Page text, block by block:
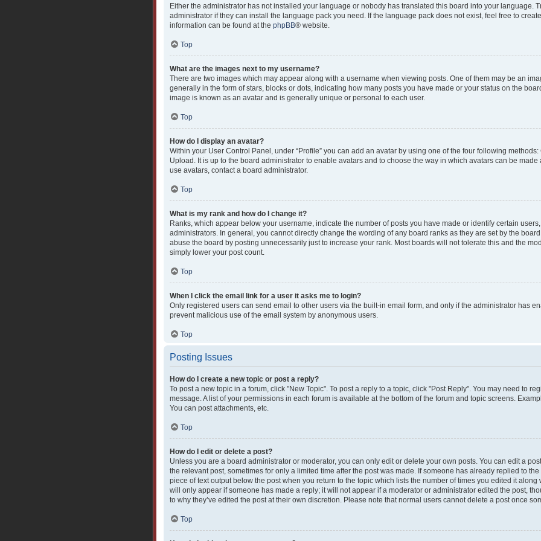
Either the administrator has not installed your language or nobody has translated this board into your language.
administrator if they can install the language pack you need. If the language pack does not exist, feel free to
information can be found at the phpBB® website.
Top
What are the images next to my username?
There are two images which may appear along with a username when viewing posts. One of them may be an
generally in the form of stars, blocks or dots, indicating how many posts you have made or your status on the
image is known as an avatar and is generally unique or personal to each user.
Top
How do I display an avatar?
Within your User Control Panel, under “Profile” you can add an avatar by using one of the four following methods:
Upload. It is up to the board administrator to enable avatars and to choose the way in which avatars can be
use avatars, contact a board administrator.
Top
What is my rank and how do I change it?
Ranks, which appear below your username, indicate the number of posts you have made or identify certain
administrators. In general, you cannot directly change the wording of any board ranks as they are set by the
abuse the board by posting unnecessarily just to increase your rank. Most boards will not tolerate this and the
simply lower your post count.
Top
When I click the email link for a user it asks me to login?
Only registered users can send email to other users via the built-in email form, and only if the administrator has
prevent malicious use of the email system by anonymous users.
Top
Posting Issues
How do I create a new topic or post a reply?
To post a new topic in a forum, click "New Topic". To post a reply to a topic, click "Post Reply". You may need to
message. A list of your permissions in each forum is available at the bottom of the forum and topic screens.
You can post attachments, etc.
Top
How do I edit or delete a post?
Unless you are a board administrator or moderator, you can only edit or delete your own posts. You can edit a
the relevant post, sometimes for only a limited time after the post was made. If someone has already replied to
piece of text output below the post when you return to the topic which lists the number of times you edited it along
will only appear if someone has made a reply; it will not appear if a moderator or administrator edited the post,
to why they’ve edited the post at their own discretion. Please note that normal users cannot delete a post once
Top